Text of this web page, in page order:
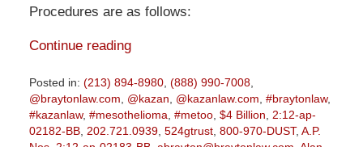
Procedures are as follows:
Continue reading
Posted in: (213) 894-8980, (888) 990-7008,
@braytonlaw.com, @kazan, @kazanlaw.com, #braytonlaw,
#kazanlaw, #mesothelioma, #metoo, $4 Billion, 2:12-ap-
02182-BB, 202.721.0939, 524gtrust, 800-970-DUST, A.P.